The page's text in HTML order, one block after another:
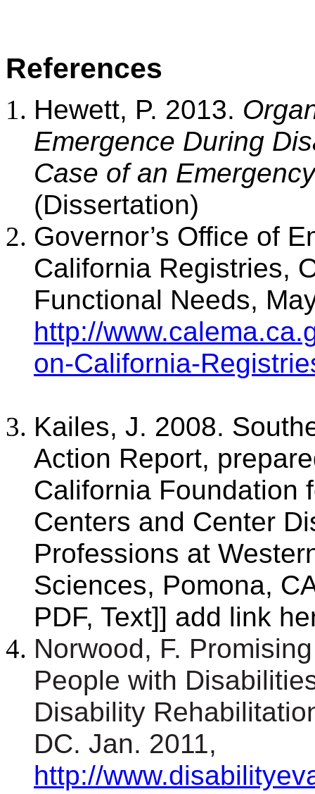
References
Hewett, P. 2013.
Emergence During
Case of an
(Dissertation)
Governor’s Office of
California Registries,
Functional Needs,
http://
on-California-
Kailes, J. 2008.
Action Report,
California Foundation
Centers and Center
Professions at
Sciences, Pomona,
PDF, Text]] add link
Norwood, F.
People with
Disability
DC. Jan. 2011,
http://